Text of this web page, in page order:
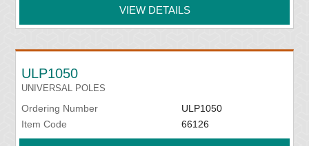
VIEW DETAILS
ULP1050
UNIVERSAL POLES
Ordering Number
ULP1050
Item Code
66126